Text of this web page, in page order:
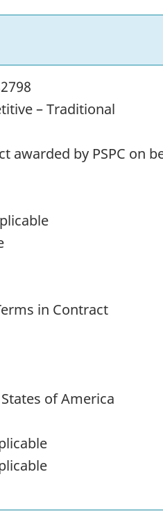
– Traditional
awarded by PSPC on
in Contract
of America